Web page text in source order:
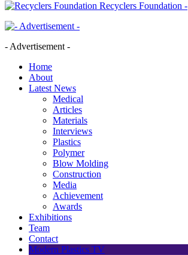
Recyclers Foundation -
- Advertisement -
Home
About
Latest News
Medical
Articles
Materials
Interviews
Plastics
Polymer
Blow Molding
Construction
Media
Achievement
Awards
Exhibitions
Team
Contact
Modern Plastics TV